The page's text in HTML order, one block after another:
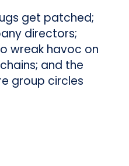
get patched;
directors;
wreak havoc on
and the
group circles